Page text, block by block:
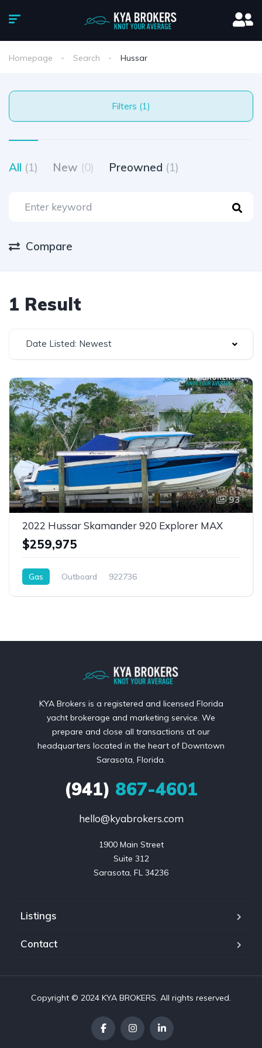
Homepage Search Hussar
Filters (1)
All (1) New (0) Preowned (1)
Compare
1 Result
Date Listed: Newest
93
2022 Hussar Skamander 920 Explorer MAX
$259,975
Gas Outboard 922736
KYA Brokers is a registered and licensed Florida
yacht brokerage and marketing service. We
prepare and close all transactions at our
headquarters located in the heart of Downtown
Sarasota, Florida.
(941) 867-4601
hello@kyabrokers.com
1900 Main Street
Suite 312
Sarasota, FL 34236
Listings
Contact
Copyright © 2024 KYA BROKERS. All rights reserved.